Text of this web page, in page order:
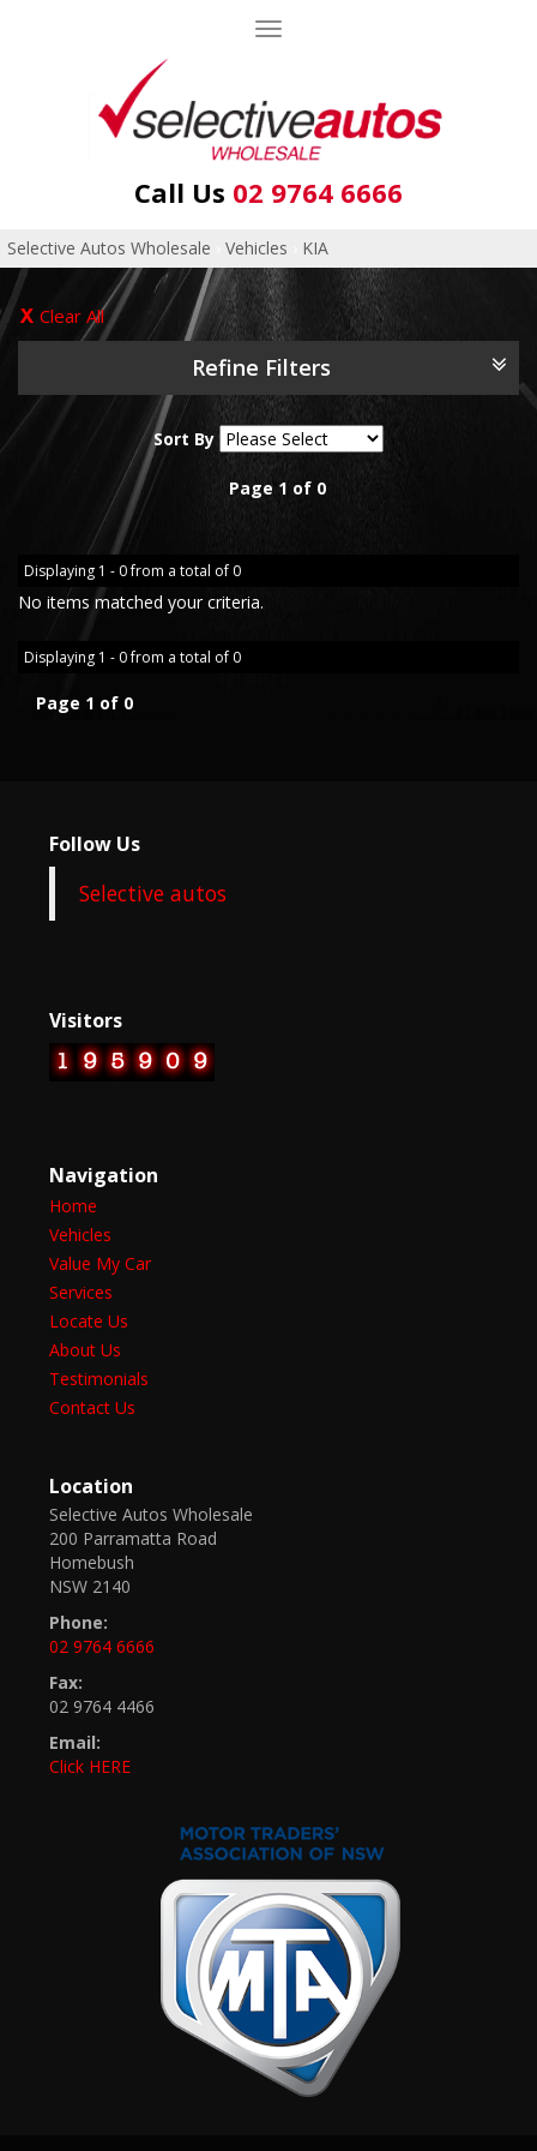
Toggle
Call Us 02 9764 6666
Selective Autos Wholesale Vehicles KIA
Clear All
Refine Filters
Sort By
Page 1 of 0
Displaying 1 - 0 from a total of 0
No items matched your criteria.
Displaying 1 - 0 from a total of 0
Page 1 of 0
Follow Us
Selective autos
Visitors
Navigation
Home
Vehicles
Value My Car
Services
Locate Us
About Us
Testimonials
Contact Us
Location
Selective Autos Wholesale
200 Parramatta Road
Homebush
NSW 2140
Phone:
02 9764 6666
Fax:
02 9764 4466
Email:
Click HERE